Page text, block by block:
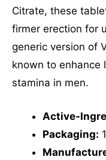
Citrate, these
firmer erection for
generic version of
known to enhance
stamina in men.
Active-
Packaging: